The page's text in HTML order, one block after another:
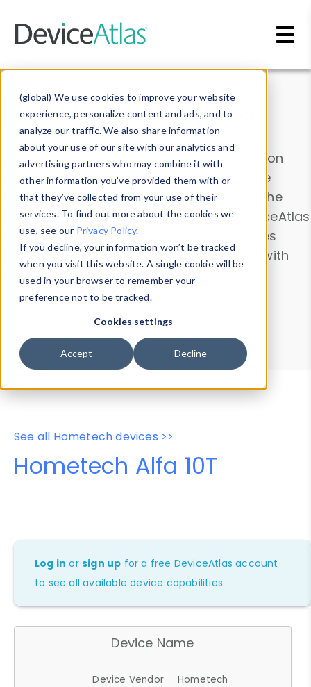
(global) We use cookies to improve your website
experience, personalize content and ads, and to
analyze our traffic. We also share information
about your use of our site with our analytics and
advertising partners who may combine it with
other information you’ve provided them with or
that they’ve collected from your use of their
services. To find out more about the cookies we
use, see our Privacy Policy.
If you decline, your information won’t be tracked
when you visit this website. A single cookie will be
used in your browser to remember your
preference not to be tracked.
Cookies settings
Accept Decline
Data & Insights
Explore our device data. Drill into information
and properties on all devices or contribute
information with theDevice Browser
. Use the
Data Explorerto explore and analyze DeviceAtlas
data. Check our available device properties
from ourProperty List. Test a User-Agent with
theHTTP Headers Parser.
Device Browser
Data Explorer
Properties
User-Agent Tester
See all Hometech devices >>
Hometech Alfa 10T
Log in orsign up for a free DeviceAtlas account
to see all available device capabilities.
Device Name
Device Vendor
Hometech